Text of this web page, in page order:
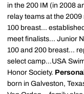
in the 200 IM (in 2008
relay teams at the
100 breast...
meet finalists... Junior
100 and 200 breast...
select camp...USA
Honor Society. Personal
born in Galveston,